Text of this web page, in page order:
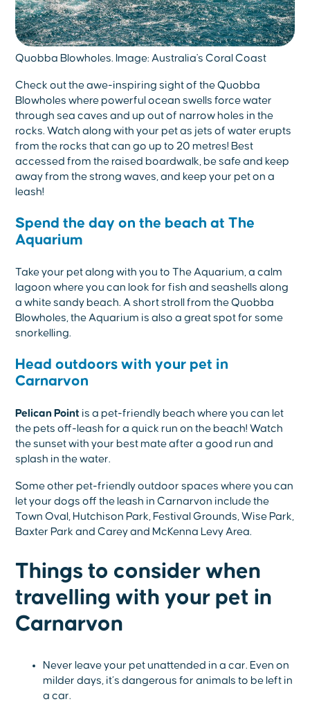
Quobba Blowholes. Image: Australia's Coral Coast
Check out the awe-inspiring sight of the Quobba
Blowholes where powerful ocean swells force water
through sea caves and up out of narrow holes in the
rocks. Watch along with your pet as jets of water erupts
from the rocks that can go up to 20 metres! Best
accessed from the raised boardwalk, be safe and keep
away from the strong waves, and keep your pet on a
leash!
Spend the day on the beach at The
Aquarium
Take your pet along with you to The Aquarium, a calm
lagoon where you can look for fish and seashells along
a white sandy beach. A short stroll from the Quobba
Blowholes, the Aquarium is also a great spot for some
snorkelling.
Head outdoors with your pet in
Carnarvon
Pelican Point is a pet-friendly beach where you can let
the pets off-leash for a quick run on the beach! Watch
the sunset with your best mate after a good run and
splash in the water.
Some other pet-friendly outdoor spaces where you can
let your dogs off the leash in Carnarvon include the
Town Oval, Hutchison Park, Festival Grounds, Wise Park,
Baxter Park and Carey and McKenna Levy Area.
Things to consider when
travelling with your pet in
Carnarvon
Never leave your pet unattended in a car. Even on
milder days, it’s dangerous for animals to be left in
a car.